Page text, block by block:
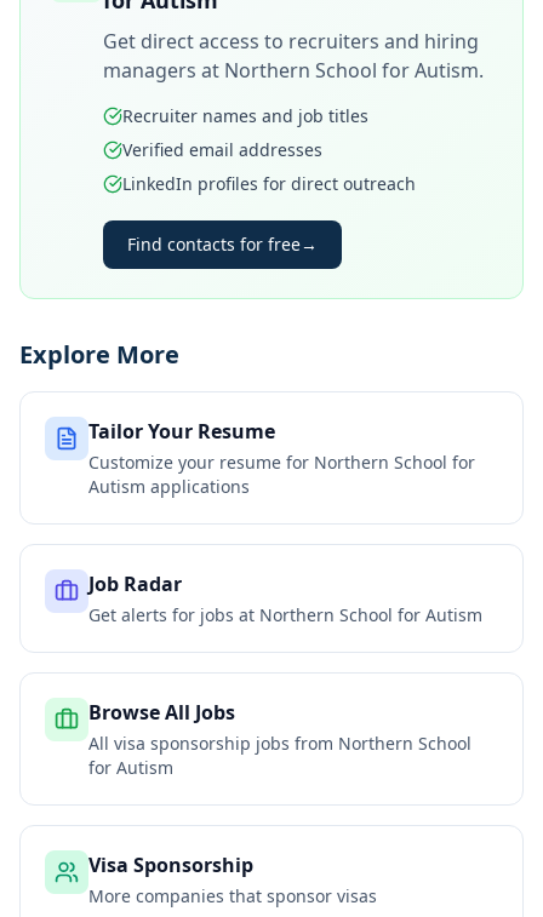
Get direct access to recruiters and hiring
managers at Northern School for Autism.
Recruiter names and job titles
Verified email addresses
LinkedIn profiles for direct outreach
Find contacts for free→
Explore More
Tailor Your Resume
Customize your resume for Northern School for
Autism applications
Job Radar
Get alerts for jobs at Northern School for Autism
Browse All Jobs
All visa sponsorship jobs from Northern School
for Autism
Visa Sponsorship
More companies that sponsor visas